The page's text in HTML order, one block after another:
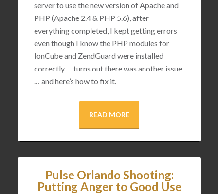
server to use the new version of Apache and
PHP (Apache 2.4 & PHP 5.6), after
everything completed, I kept getting errors
even though I know the PHP modules for
IonCube and ZendGuard were installed
correctly … turns out there was another issue
… and here’s how to fix it.
READ MORE
Pulse Orlando Shooting:
Putting Anger to Good Use